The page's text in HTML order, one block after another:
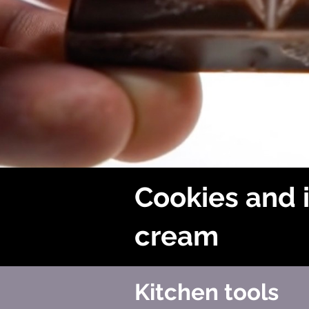
Cookies and
cream
Kitchen tools